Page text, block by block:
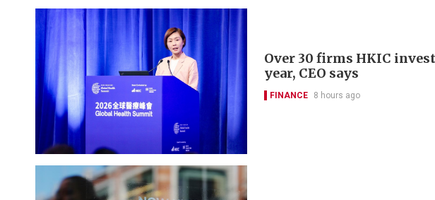
Over 30 firms HKIC
year, CEO says
FINANCE 8 hours ago